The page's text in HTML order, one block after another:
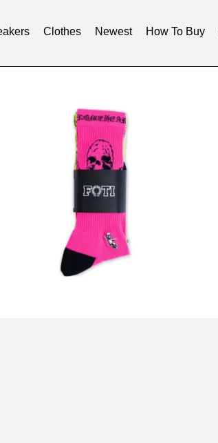
Clothes Newest How To Buy